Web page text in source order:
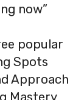
now”
popular
Spots
Approach